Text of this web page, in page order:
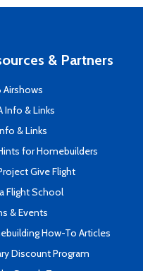
& Partners
Airshows
Info & Links
& Links
for Homebuilders
Give Flight
Flight School
& Events
How-To Articles
Discount Program